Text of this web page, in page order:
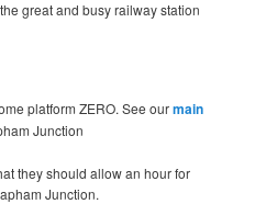
great and busy railway station
platform ZERO. See ourmain
Junction
they should allow an hour for
Junction.